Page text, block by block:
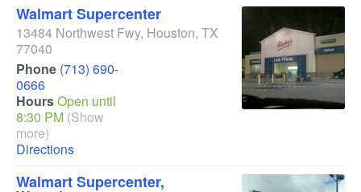
Walmart Supercenter
13484 Northwest Fwy, Houston, TX
77040
Phone (713) 690-
0666
HoursOpen until
8:30 PM (Show
more)
Directions
Walmart Supercenter,